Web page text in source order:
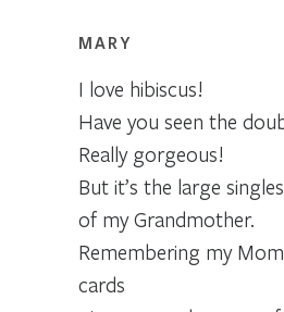
MARY
I love hibiscus!
Have you seen the
Really gorgeous!
But it’s the large
of my Grandmother.
Remembering my
cards